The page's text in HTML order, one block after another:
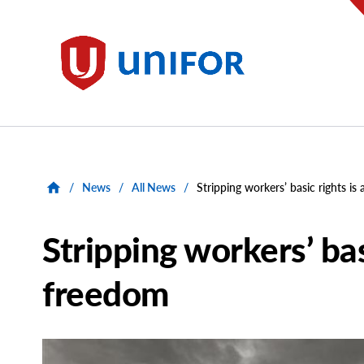
Unifor
/ News / All News / Stripping workers’ basic rights
Stripping workers’
freedom